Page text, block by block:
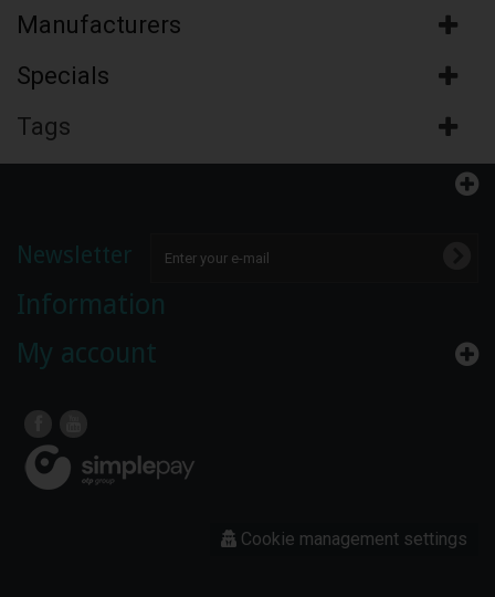
Manufacturers
Specials
Tags
Newsletter
Information
My account
Cookie management settings